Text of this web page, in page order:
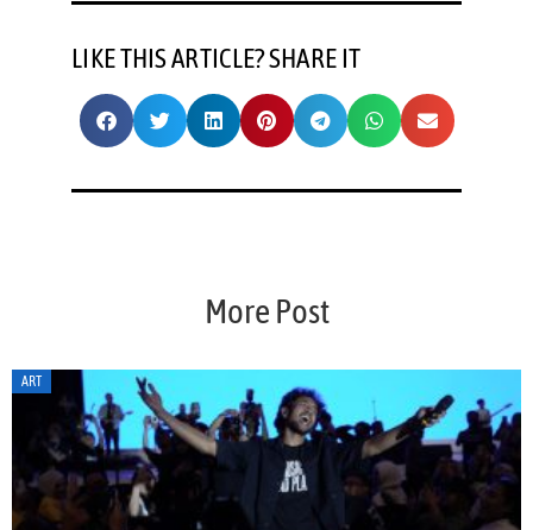
LIKE THIS ARTICLE? SHARE IT
More Post
ART